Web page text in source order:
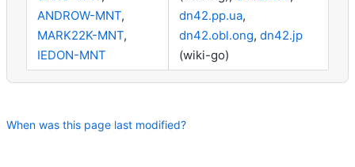
ANDROW-MNT,
MARK22K-MNT,
IEDON-MNT
dn42.pp.ua,
dn42.obl.ong, dn42.jp
(wiki-go)
When was this page last modified?